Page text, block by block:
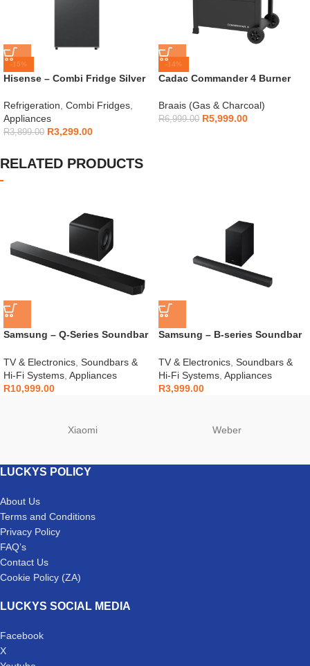
-15%
Hisense – Combi Fridge Silver
Refrigeration, Combi Fridges,
Appliances
R3,899.00 R3,299.00
-14%
Cadac Commander 4 Burner
Braais (Gas & Charcoal)
R6,999.00 R5,999.00
RELATED PRODUCTS
Samsung – Q-Series Soundbar
Q800F
TV & Electronics Soundbars &
Hi-Fi Systems Appliances
R10,999.00
Samsung – B-series Soundbar
TV & Electronics Soundbars &
Hi-Fi Systems Appliances
R3,999.00
Xiaomi Weber
LUCKYS POLICY
About Us
Terms and Conditions
Privacy Policy
FAQ’s
Contact Us
Cookie Policy (ZA)
LUCKYS SOCIAL MEDIA
Facebook
X